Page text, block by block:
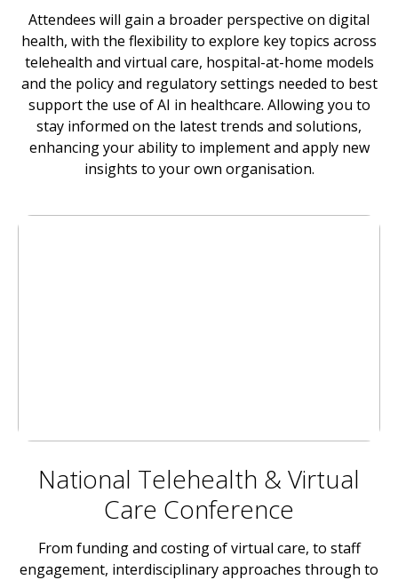
Attendees will gain a broader perspective on digital
health, with the flexibility to explore key topics across
telehealth and virtual care, hospital-at-home models
and the policy and regulatory settings needed to best
support the use of AI in healthcare. Allowing you to
stay informed on the latest trends and solutions,
enhancing your ability to implement and apply new
insights to your own organisation.
National Telehealth & Virtual
Care Conference
From funding and costing of virtual care, to staff
engagement, interdisciplinary approaches through to